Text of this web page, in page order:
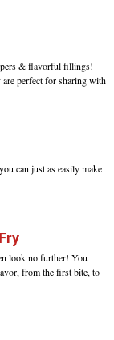
& flavorful fillings!
perfect for sharing with
can just as easily make
look no further! You
from the first bite, to